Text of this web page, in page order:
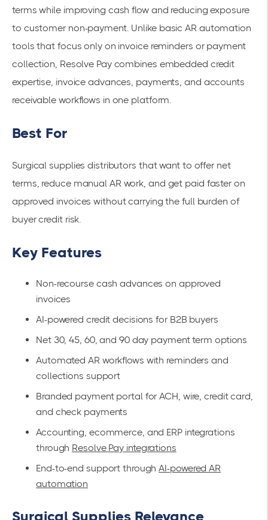
terms while improving cash flow and reducing exposure
to customer non-payment. Unlike basic AR automation
tools that focus only on invoice reminders or payment
collection, Resolve Pay combines embedded credit
expertise, invoice advances, payments, and accounts
receivable workflows in one platform.
Best For
Surgical supplies distributors that want to offer net
terms, reduce manual AR work, and get paid faster on
approved invoices without carrying the full burden of
buyer credit risk.
Key Features
Non-recourse cash advances on approved
invoices
AI-powered credit decisions for B2B buyers
Net 30, 45, 60, and 90 day payment term options
Automated AR workflows with reminders and
collections support
Branded payment portal for ACH, wire, credit card,
and check payments
Accounting, ecommerce, and ERP integrations
through Resolve Pay integrations
End-to-end support throughAI-powered AR
automation
Surgical Supplies Relevance